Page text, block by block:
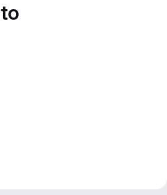
to